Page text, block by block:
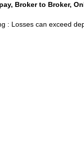
Broker to Broker,
: Losses can exceed